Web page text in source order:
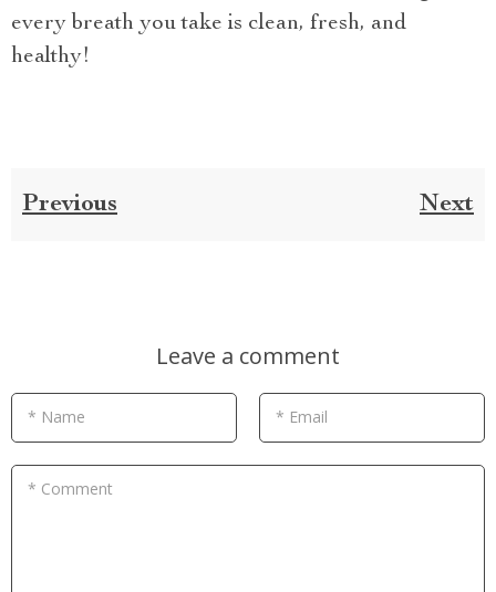
every breath you take is clean, fresh, and
healthy!
Previous Next
Leave a comment
* Name * Email
* Comment